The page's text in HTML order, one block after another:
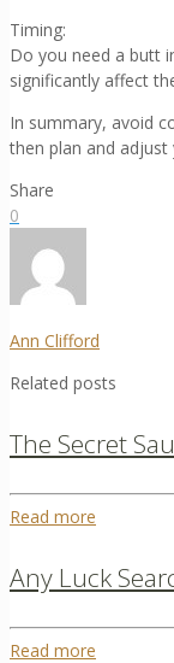
Timing:
Do you need a butt
significantly affect
In summary, avoid
then plan and
Share
0
Ann Clifford
Related posts
The Secret
Read more
Any Luck
Read more